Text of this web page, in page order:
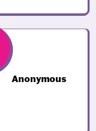
Anonymous